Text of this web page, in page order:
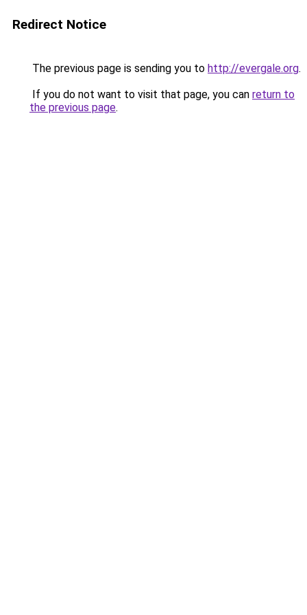
Redirect Notice
The previous page is sending you to http://evergale.org.
If you do not want to visit that page, you can return to
the previous page.